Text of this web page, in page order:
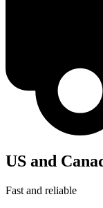
US and
Fast and reliable